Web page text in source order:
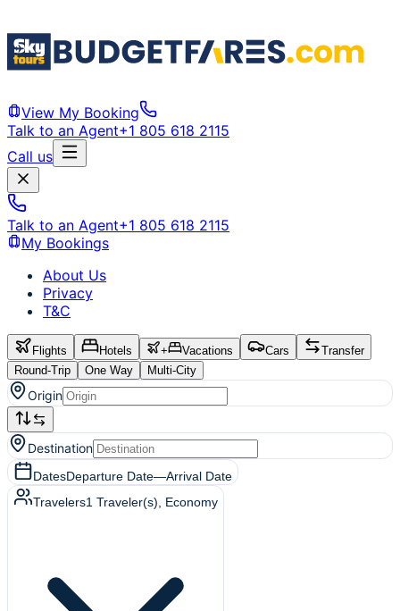
View My Booking
Talk to an Agent+1 805 618 2115
Call us
Talk to an Agent+1 805 618 2115
My Bookings
About Us
Privacy
T&C
Flights Hotels + Vacations Cars
Transfer
Round-Trip
One Way Multi-City
Origin
Destination
DatesDeparture Date—Arrival Date
Travelers1 Traveler(s) , Economy